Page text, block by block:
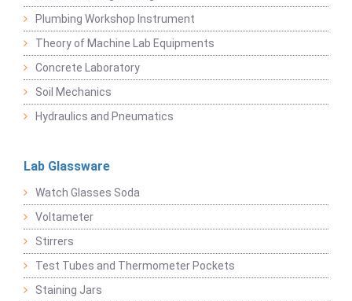
Plumbing Workshop Instrument
Theory of Machine Lab Equipments
Concrete Laboratory
Soil Mechanics
Hydraulics and Pneumatics
Lab Glassware
Watch Glasses Soda
Voltameter
Stirrers
Test Tubes and Thermometer Pockets
Staining Jars